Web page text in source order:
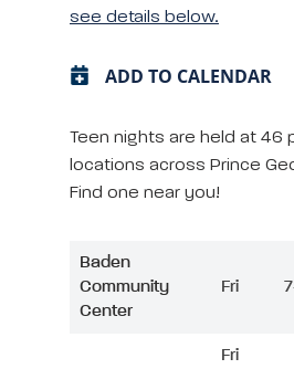
see details below.
ADD TO CALENDAR
Teen nights are held at 46
locations across Prince
Find one near you!
Baden
Community
Center
Fri
Fri